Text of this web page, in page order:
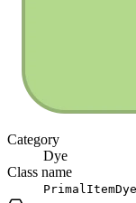
Category
Dye
Class name